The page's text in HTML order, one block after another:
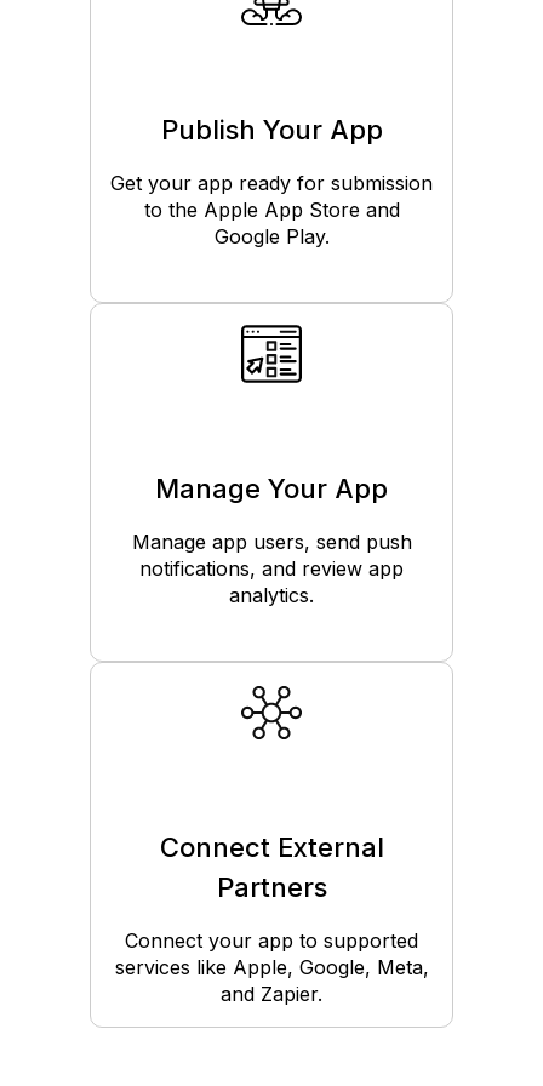
Publish Your App
Get your app ready for submission
to the Apple App Store and
Google Play.
Manage Your App
Manage app users, send push
notifications, and review app
analytics.
Connect External
Partners
Connect your app to supported
services like Apple, Google, Meta,
and Zapier.